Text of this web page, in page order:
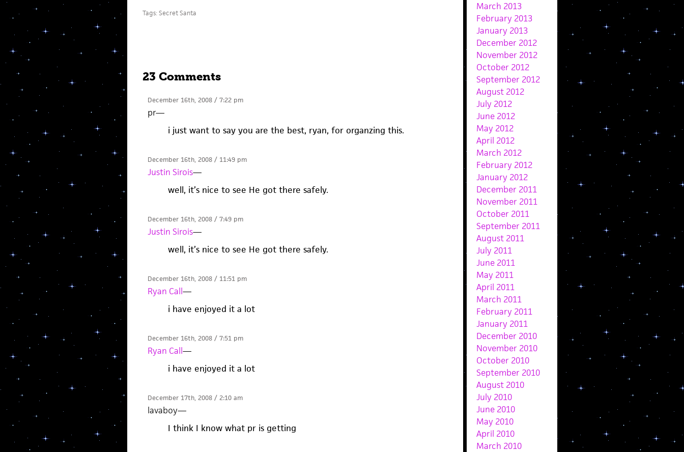
Tags:Secret Santa
23 Comments
December 16th, 2008 / 7:22 pm
pr—
i just want to say you are the best, ryan, for organzing this.
December 16th, 2008 / 11:49 pm
Justin Sirois—
well, it’s nice to see He got there safely.
December 16th, 2008 / 7:49 pm
Justin Sirois—
well, it’s nice to see He got there safely.
December 16th, 2008 / 11:51 pm
Ryan Call—
i have enjoyed it a lot
December 16th, 2008 / 7:51 pm
Ryan Call—
i have enjoyed it a lot
December 17th, 2008 / 2:10 am
lavaboy—
I think I know what pr is getting
March 2013
February 2013
January 2013
December 2012
November 2012
October 2012
September 2012
August 2012
July 2012
June 2012
May 2012
April 2012
March 2012
February 2012
January 2012
December 2011
November 2011
October 2011
September 2011
August 2011
July 2011
June 2011
May 2011
April 2011
March 2011
February 2011
January 2011
December 2010
November 2010
October 2010
September 2010
August 2010
July 2010
June 2010
May 2010
April 2010
March 2010